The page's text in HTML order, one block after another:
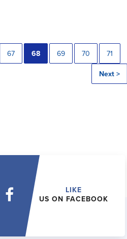
67 68 69 70 71
Next >
LIKE
US ON FACEBOOK